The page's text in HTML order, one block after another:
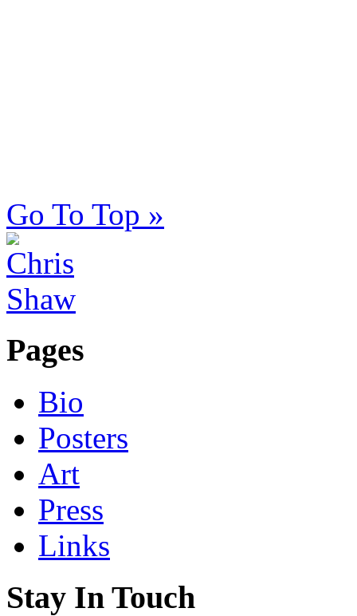
Go To Top »
Pages
Bio
Posters
Art
Press
Links
Stay In Touch